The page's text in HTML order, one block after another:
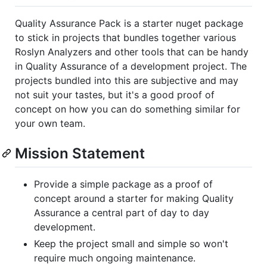
Quality Assurance Pack is a starter nuget package
to stick in projects that bundles together various
Roslyn Analyzers and other tools that can be handy
in Quality Assurance of a development project. The
projects bundled into this are subjective and may
not suit your tastes, but it's a good proof of
concept on how you can do something similar for
your own team.
Mission Statement
Provide a simple package as a proof of
concept around a starter for making Quality
Assurance a central part of day to day
development.
Keep the project small and simple so won't
require much ongoing maintenance.